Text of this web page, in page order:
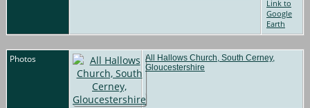
Link to
Google
Earth
Photos
All Hallows Church, South Cerney,
Gloucestershire